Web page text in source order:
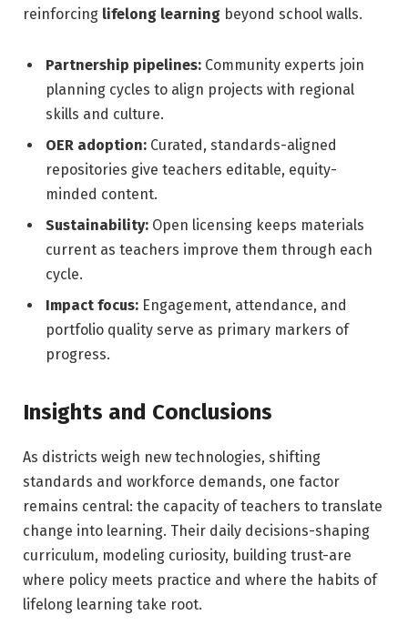
reinforcing lifelong learning beyond school walls.
Partnership pipelines: Community experts join
planning cycles to align projects with regional
skills and culture.
OER adoption: Curated, standards-aligned
repositories give teachers editable, equity-
minded content.
Sustainability: Open licensing keeps materials
current as teachers improve them through each
cycle.
Impact focus: Engagement, attendance, and
portfolio quality serve as primary markers of
progress.
Insights and Conclusions
As districts weigh new technologies, shifting
standards and workforce demands, one factor
remains central: the capacity of teachers to translate
change into learning. Their daily decisions-shaping
curriculum, modeling curiosity, building trust-are
where policy meets practice and where the habits of
lifelong learning take root.